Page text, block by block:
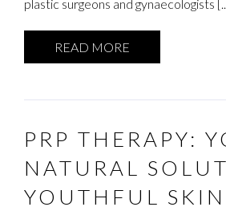
plastic surgeons and gynaecologists
READ MORE
PRP THERAPY:
NATURAL
YOUTHFUL